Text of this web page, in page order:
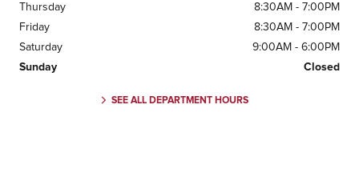
Thursday
8:30AM - 7:00PM
Friday
8:30AM - 7:00PM
Saturday
9:00AM - 6:00PM
Sunday
Closed
SEE ALL DEPARTMENT HOURS